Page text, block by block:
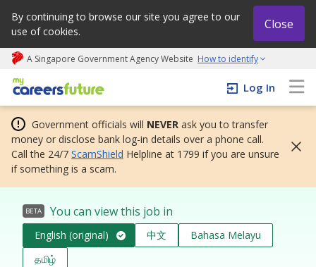
By continuing to browse our site you agree to our
use of cookies.
Close
A Singapore Government Agency Website How to identify
My careers future | An adapt and grow initiative
Log In
Government officials will NEVER ask you to transfer
money or disclose bank log-in details over a phone call.
Call the 24/7 ScamShield Helpline at 1799 if you are unsure
if something is a scam.
BETA You can view this job in
English (original) 中文
Bahasa Melayu
தமிழ்